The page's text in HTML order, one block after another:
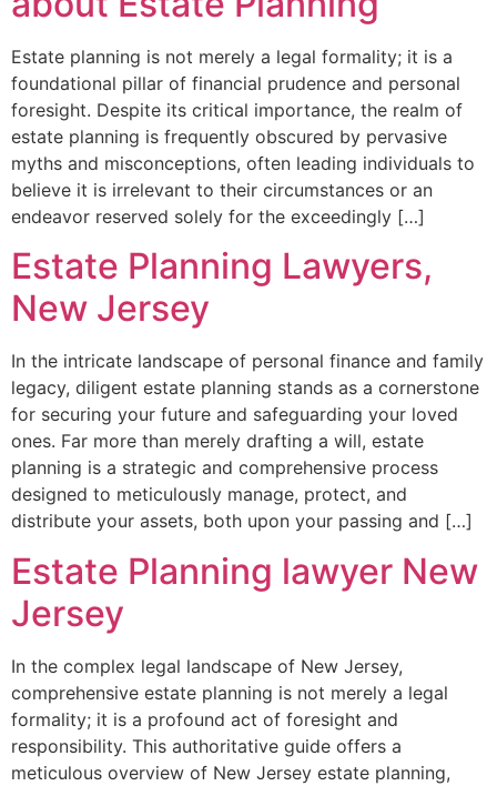
Estate planning is not merely a legal formality; it is a
foundational pillar of financial prudence and personal
foresight. Despite its critical importance, the realm of
estate planning is frequently obscured by pervasive
myths and misconceptions, often leading individuals to
believe it is irrelevant to their circumstances or an
endeavor reserved solely for the exceedingly […]
Estate Planning Lawyers,
New Jersey
In the intricate landscape of personal finance and family
legacy, diligent estate planning stands as a cornerstone
for securing your future and safeguarding your loved
ones. Far more than merely drafting a will, estate
planning is a strategic and comprehensive process
designed to meticulously manage, protect, and
distribute your assets, both upon your passing and […]
Estate Planning lawyer New
Jersey
In the complex legal landscape of New Jersey,
comprehensive estate planning is not merely a legal
formality; it is a profound act of foresight and
responsibility. This authoritative guide offers a
meticulous overview of New Jersey estate planning,